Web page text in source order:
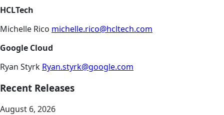
HCLTech
Michelle Rico michelle.rico@hcltech.com
Google Cloud
Ryan Styrk Ryan.styrk@google.com
Recent Releases
August 6, 2026